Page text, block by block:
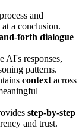
and
a conclusion.
forth dialogue
AI's responses,
patterns.
context across
step-by-step
and trust.